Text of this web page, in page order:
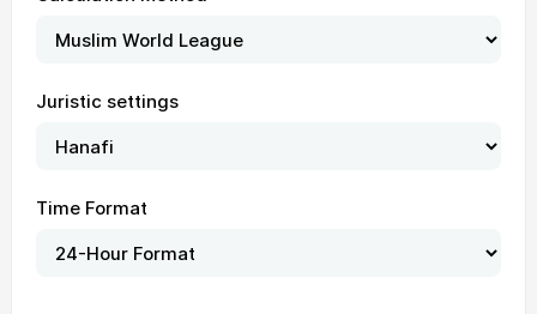
Juristic settings
Time Format
01, Sun 03:00 05:21
03, Tue 03:02